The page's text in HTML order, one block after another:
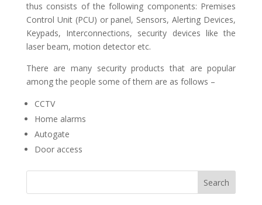
thus consists of the following components: Premises
Control Unit (PCU) or panel, Sensors, Alerting Devices,
Keypads, Interconnections, security devices like the
laser beam, motion detector etc.
There are many security products that are popular
among the people some of them are as follows –
CCTV
Home alarms
Autogate
Door access